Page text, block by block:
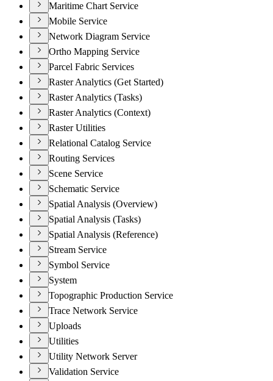
Maritime Chart Service
Mobile Service
Network Diagram Service
Ortho Mapping Service
Parcel Fabric Services
Raster Analytics (Get Started)
Raster Analytics (Tasks)
Raster Analytics (Context)
Raster Utilities
Relational Catalog Service
Routing Services
Scene Service
Schematic Service
Spatial Analysis (Overview)
Spatial Analysis (Tasks)
Spatial Analysis (Reference)
Stream Service
Symbol Service
System
Topographic Production Service
Trace Network Service
Uploads
Utilities
Utility Network Server
Validation Service